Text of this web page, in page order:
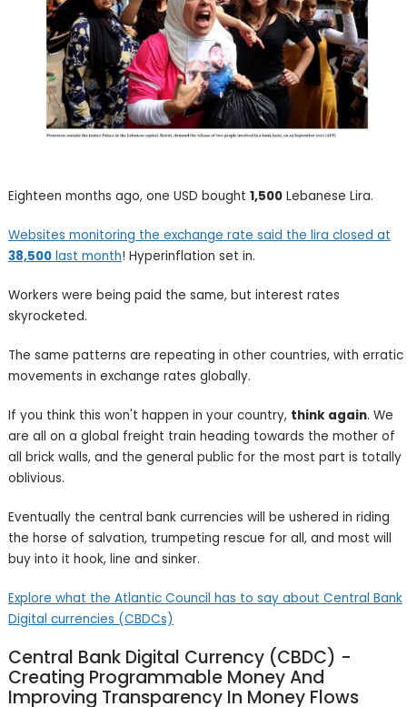
Eighteen months ago, one USD bought 1,500Lebanese Lira.
Websites monitoring the exchange rate said the lira closed at
38,500last month! Hyperinflation set in.
Workers were being paid the same, but interest rates
skyrocketed.
The same patterns are repeating in other countries, with erratic
movements in exchange rates globally.
If you think this won't happen in your country, think again. We
are all on a global freight train heading towards the mother of
all brick walls, and the general public for the most part is totally
oblivious.
Eventually the central bank currencies will be ushered in riding
the horse of salvation, trumpeting rescue for all, and most will
buy into it hook, line and sinker.
Explore what the Atlantic Council has to say about Central Bank
Digital currencies (CBDCs)
Central Bank Digital Currency (CBDC) -
Creating Programmable Money And
Improving Transparency In Money Flows